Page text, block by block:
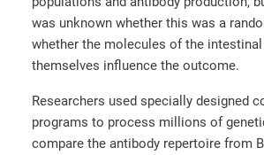
was unknown whether this was a
whether the molecules of the
themselves influence the outcome.
Researchers used specially designed
programs to process millions of
compare the antibody repertoire from